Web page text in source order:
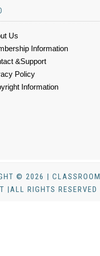
Us
Information
&Support
Policy
Information
© 2026 | CLASSROOM
|ALL RIGHTS RESERVED